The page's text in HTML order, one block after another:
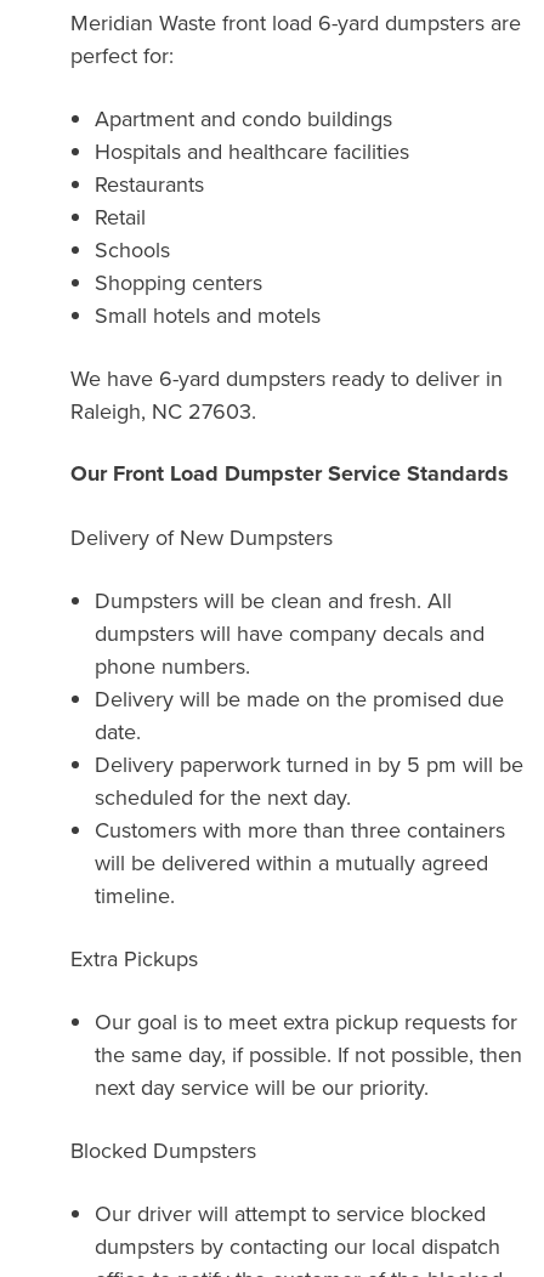
Meridian Waste front load 6-yard dumpsters are
perfect for:
Apartment and condo buildings
Hospitals and healthcare facilities
Restaurants
Retail
Schools
Shopping centers
Small hotels and motels
We have 6-yard dumpsters ready to deliver in
Raleigh, NC 27603.
Our Front Load Dumpster Service Standards
Delivery of New Dumpsters
Dumpsters will be clean and fresh. All
dumpsters will have company decals and
phone numbers.
Delivery will be made on the promised due
date.
Delivery paperwork turned in by 5 pm will be
scheduled for the next day.
Customers with more than three containers
will be delivered within a mutually agreed
timeline.
Extra Pickups
Our goal is to meet extra pickup requests for
the same day, if possible. If not possible, then
next day service will be our priority.
Blocked Dumpsters
Our driver will attempt to service blocked
dumpsters by contacting our local dispatch